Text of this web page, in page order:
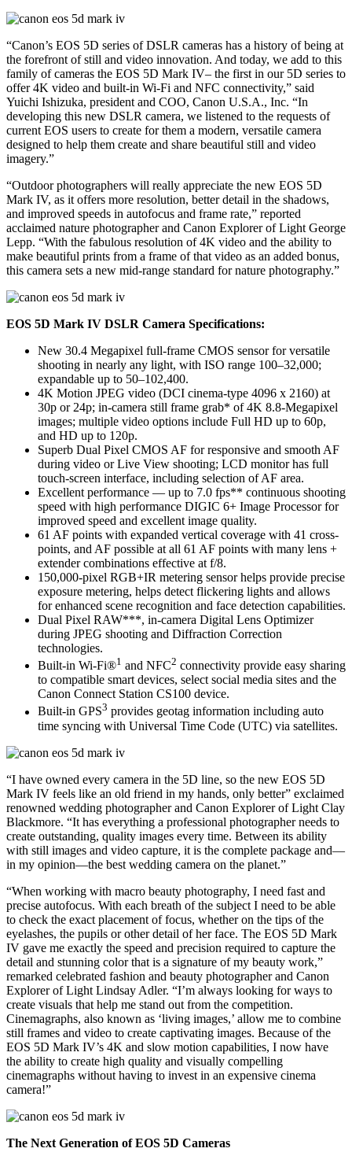
“Canon’s EOS 5D series of DSLR cameras has a history of being at
the forefront of still and video innovation. And today, we add to this
family of cameras the EOS 5D Mark IV– the first in our 5D series to
offer 4K video and built-in Wi-Fi and NFC connectivity,” said
Yuichi Ishizuka, president and COO, Canon U.S.A., Inc. “In
developing this new DSLR camera, we listened to the requests of
current EOS users to create for them a modern, versatile camera
designed to help them create and share beautiful still and video
imagery.”
“Outdoor photographers will really appreciate the new EOS 5D
Mark IV, as it offers more resolution, better detail in the shadows,
and improved speeds in autofocus and frame rate,” reported
acclaimed nature photographer and Canon Explorer of Light George
Lepp. “With the fabulous resolution of 4K video and the ability to
make beautiful prints from a frame of that video as an added bonus,
this camera sets a new mid-range standard for nature photography.”
EOS 5D Mark IV DSLR Camera Specifications:
New 30.4 Megapixel full-frame CMOS sensor for versatile
shooting in nearly any light, with ISO range 100–32,000;
expandable up to 50–102,400.
4K Motion JPEG video (DCI cinema-type 4096 x 2160) at
30p or 24p; in-camera still frame grab* of 4K 8.8-Megapixel
images; multiple video options include Full HD up to 60p,
and HD up to 120p.
Superb Dual Pixel CMOS AF for responsive and smooth AF
during video or Live View shooting; LCD monitor has full
touch-screen interface, including selection of AF area.
Excellent performance — up to 7.0 fps** continuous shooting
speed with high performance DIGIC 6+ Image Processor for
improved speed and excellent image quality.
61 AF points with expanded vertical coverage with 41 cross-
points, and AF possible at all 61 AF points with many lens +
extender combinations effective at f/8.
150,000-pixel RGB+IR metering sensor helps provide precise
exposure metering, helps detect flickering lights and allows
for enhanced scene recognition and face detection capabilities.
Dual Pixel RAW***, in-camera Digital Lens Optimizer
during JPEG shooting and Diffraction Correction
technologies.
Built-in Wi-Fi®1 and NFC2 connectivity provide easy sharing
to compatible smart devices, select social media sites and the
Canon Connect Station CS100 device.
Built-in GPS3 provides geotag information including auto
time syncing with Universal Time Code (UTC) via satellites.
“I have owned every camera in the 5D line, so the new EOS 5D
Mark IV feels like an old friend in my hands, only better” exclaimed
renowned wedding photographer and Canon Explorer of Light Clay
Blackmore. “It has everything a professional photographer needs to
create outstanding, quality images every time. Between its ability
with still images and video capture, it is the complete package and—
in my opinion—the best wedding camera on the planet.”
“When working with macro beauty photography, I need fast and
precise autofocus. With each breath of the subject I need to be able
to check the exact placement of focus, whether on the tips of the
eyelashes, the pupils or other detail of her face. The EOS 5D Mark
IV gave me exactly the speed and precision required to capture the
detail and stunning color that is a signature of my beauty work,”
remarked celebrated fashion and beauty photographer and Canon
Explorer of Light Lindsay Adler. “I’m always looking for ways to
create visuals that help me stand out from the competition.
Cinemagraphs, also known as ‘living images,’ allow me to combine
still frames and video to create captivating images. Because of the
EOS 5D Mark IV’s 4K and slow motion capabilities, I now have
the ability to create high quality and visually compelling
cinemagraphs without having to invest in an expensive cinema
camera!”
The Next Generation of EOS 5D Cameras